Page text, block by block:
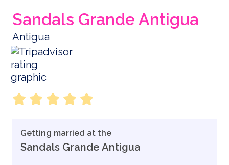
Sandals Grande Antigua
Antigua
Getting married at the
Sandals Grande Antigua